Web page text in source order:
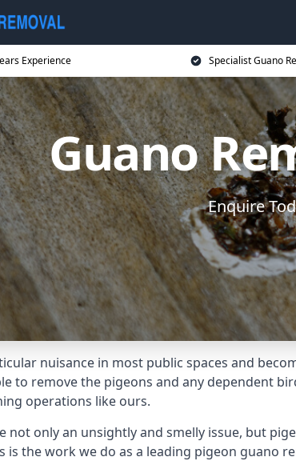
Experience Specialist Guano
Guano
Enquire
nuisance in most public spaces and
to remove the pigeons and any dependent
operations like ours.
not only an unsightly and smelly issue, but
is the work we do as a leading pigeon guano